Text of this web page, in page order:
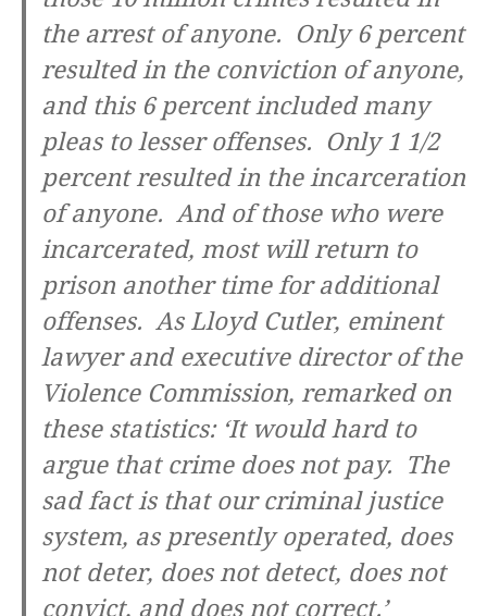
the arrest of anyone. Only 6 percent
resulted in the conviction of anyone,
and this 6 percent included many
pleas to lesser offenses. Only 1 1/2
percent resulted in the incarceration
of anyone. And of those who were
incarcerated, most will return to
prison another time for additional
offenses. As Lloyd Cutler, eminent
lawyer and executive director of the
Violence Commission, remarked on
these statistics: ‘It would hard to
argue that crime does not pay. The
sad fact is that our criminal justice
system, as presently operated, does
not deter, does not detect, does not
convict, and does not correct.’